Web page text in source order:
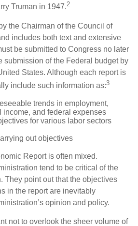
Truman in 1947.2
the Chairman of the Council of
includes both text and extensive
be submitted to Congress no later
submission of the Federal budget by
States. Although each report is
include such information as:3
trends in employment,
income, and federal expenses
for various labor sectors
out objectives
Report is often mixed.
tend to be critical of the
They point out that the objectives
in the report are inevitably
opinion and policy.
not to overlook the sheer volume of